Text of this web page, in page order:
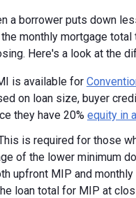
a borrower puts down
monthly mortgage
Here's a look at the
is available for
on loan size, buyer
they have 20% equity in
is required for those
of the lower minimum
upfront MIP and
loan total for MIP at